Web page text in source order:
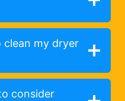
clean my dryer
consider